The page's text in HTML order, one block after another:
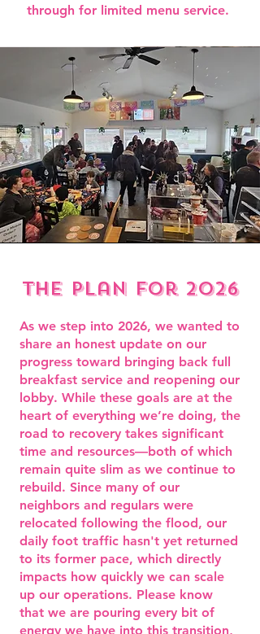
through for limited menu service.
the plan for 2026
As we step into 2026, we wanted to
share an honest update on our
progress toward bringing back full
breakfast service and reopening our
lobby. While these goals are at the
heart of everything we’re doing, the
road to recovery takes significant
time and resources—both of which
remain quite slim as we continue to
rebuild. Since many of our
neighbors and regulars were
relocated following the flood, our
daily foot traffic hasn't yet returned
to its former pace, which directly
impacts how quickly we can scale
up our operations. ​Please know
that we are pouring every bit of
energy we have into this transition,